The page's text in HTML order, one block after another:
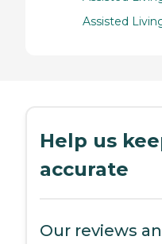
Assisted
Help us
accurate
Our reviews